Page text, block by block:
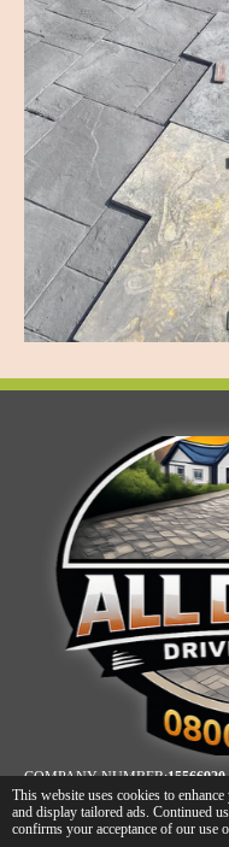
This website uses cookies to enhance
and display tailored ads. Continued
confirms your acceptance of our use
COMPANY NUMBER:15566920
REGISTERED ADDRESS: Unit